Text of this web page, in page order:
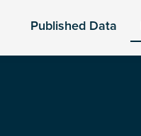
Published Data